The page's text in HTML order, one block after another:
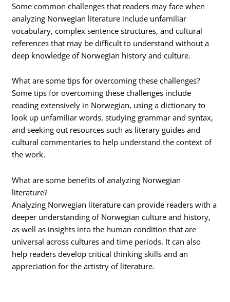
Some common challenges that readers may face when
analyzing Norwegian literature include unfamiliar
vocabulary, complex sentence structures, and cultural
references that may be difficult to understand without a
deep knowledge of Norwegian history and culture.
What are some tips for overcoming these challenges?
Some tips for overcoming these challenges include
reading extensively in Norwegian, using a dictionary to
look up unfamiliar words, studying grammar and syntax,
and seeking out resources such as literary guides and
cultural commentaries to help understand the context of
the work.
What are some benefits of analyzing Norwegian
literature?
Analyzing Norwegian literature can provide readers with a
deeper understanding of Norwegian culture and history,
as well as insights into the human condition that are
universal across cultures and time periods. It can also
help readers develop critical thinking skills and an
appreciation for the artistry of literature.